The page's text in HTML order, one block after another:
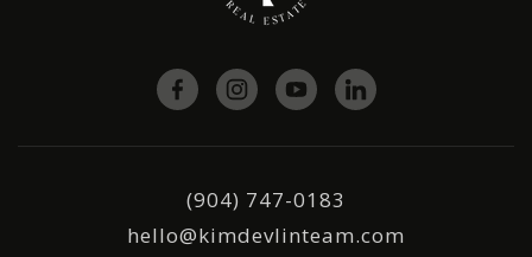
(904) 747-0183
hello@kimdevlinteam.com